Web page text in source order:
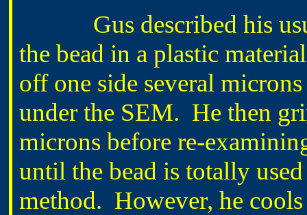
Gus described his
the bead in a plastic
off one side several
under the SEM. He then
microns before re-
until the bead is totally
method. However, he